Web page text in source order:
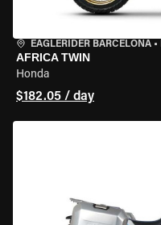
EAGLERIDER BARCELONA •
AFRICA TWIN
Honda
$182.05 / day